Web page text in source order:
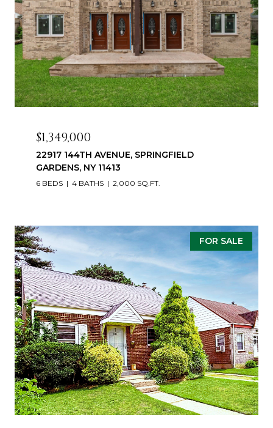
$1,349,000
22917 144TH AVENUE, SPRINGFIELD
GARDENS, NY 11413
6 BEDS 4 BATHS 2,000 SQ.FT.
FOR SALE